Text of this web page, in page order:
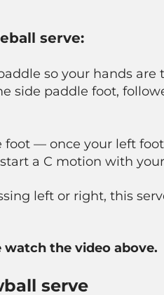
serve:
so your hands are
side paddle foot,
— once your left
a C motion with
left or right, this
watch the video above.
serve